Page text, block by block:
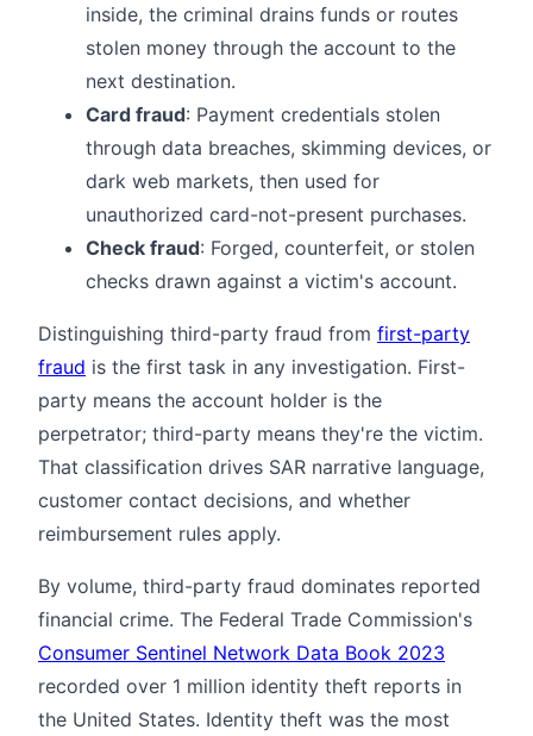
inside, the criminal drains funds or routes
stolen money through the account to the
next destination.
Card fraud: Payment credentials stolen
through data breaches, skimming devices, or
dark web markets, then used for
unauthorized card-not-present purchases.
Check fraud: Forged, counterfeit, or stolen
checks drawn against a victim's account.
Distinguishing third-party fraud from first-party
fraud is the first task in any investigation. First-
party means the account holder is the
perpetrator; third-party means they're the victim.
That classification drives SAR narrative language,
customer contact decisions, and whether
reimbursement rules apply.
By volume, third-party fraud dominates reported
financial crime. The Federal Trade Commission's
Consumer Sentinel Network Data Book 2023
recorded over 1 million identity theft reports in
the United States. Identity theft was the most